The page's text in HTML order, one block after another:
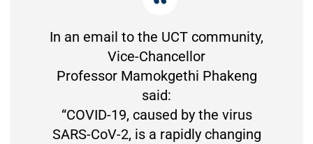
In an email to the UCT community,
Vice-Chancellor
Professor Mamokgethi Phakeng
said:
“COVID-19, caused by the virus
SARS-CoV-2, is a rapidly changing